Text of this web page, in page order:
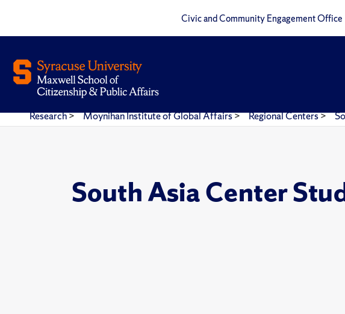
Civic and Community Engagement Office
Research> Moynihan Institute of Global Affairs> Regional Centers>
South Asia Center